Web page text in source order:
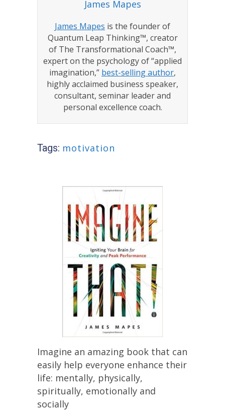
James Mapes
James Mapes is the founder of
Quantum Leap Thinking™, creator
of The Transformational Coach™,
expert on the psychology of “applied
imagination,” best-selling author,
highly acclaimed business speaker,
consultant, seminar leader and
personal excellence coach.
Tags: motivation
Imagine an amazing book that can
easily help everyone enhance their
life: mentally, physically,
spiritually, emotionally and
socially